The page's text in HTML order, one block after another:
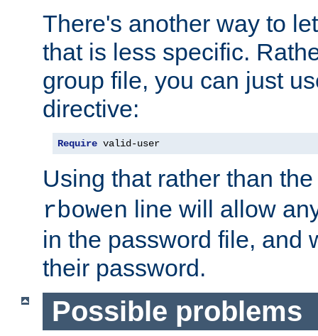
There's another way to
that is less specific.
group file, you can just
directive:
Require valid-user
Using that rather than
rbowen line will allow
in the password file, and
their password.
Possible problems